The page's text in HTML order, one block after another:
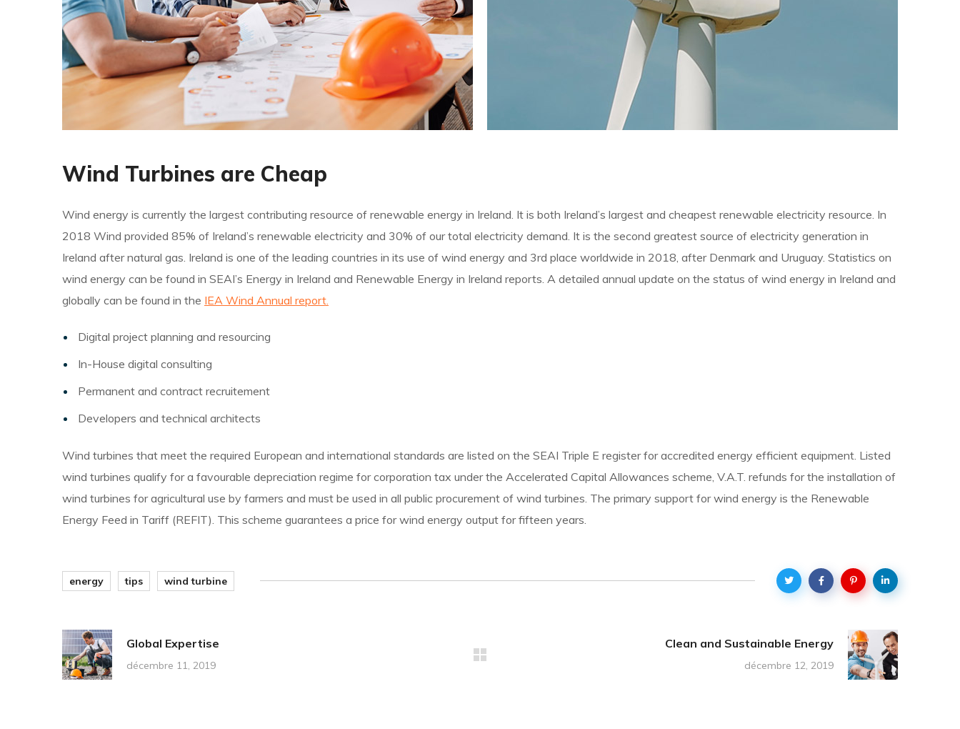
Wind Turbines are Cheap
Wind energy is currently the largest contributing resource of renewable energy in Ireland. It is both Ireland’s largest and cheapest renewable electricity resource. In
2018 Wind provided 85% of Ireland’s renewable electricity and 30% of our total electricity demand. It is the second greatest source of electricity generation in
Ireland after natural gas. Ireland is one of the leading countries in its use of wind energy and 3rd place worldwide in 2018, after Denmark and Uruguay. Statistics on
wind energy can be found in SEAI’s Energy in Ireland and Renewable Energy in Ireland reports. A detailed annual update on the status of wind energy in Ireland and
globally can be found in the IEA Wind Annual report.
Digital project planning and resourcing
In-House digital consulting
Permanent and contract recruitement
Developers and technical architects
Wind turbines that meet the required European and international standards are listed on the SEAI Triple E register for accredited energy efficient equipment. Listed
wind turbines qualify for a favourable depreciation regime for corporation tax under the Accelerated Capital Allowances scheme, V.A.T. refunds for the installation of
wind turbines for agricultural use by farmers and must be used in all public procurement of wind turbines. The primary support for wind energy is the Renewable
Energy Feed in Tariff (REFIT). This scheme guarantees a price for wind energy output for fifteen years.
energy tips wind turbine
Global Expertise
décembre 11, 2019
Clean and Sustainable Energy
décembre 12, 2019